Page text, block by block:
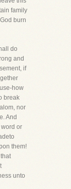
family
burn
do
and
if
how
break
nor
And
or
them!
unto